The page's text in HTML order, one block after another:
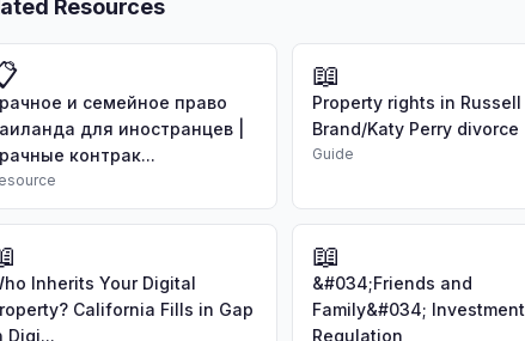
Resources
и семейное право
для иностранцев |
контрак...
📖
Property rights in Russell
Brand/Katy Perry divorce
Guide
Inherits Your Digital
California Fills in Gap
Digi...
📖
&#034;Friends and
Family&#034; Investment
Regulation